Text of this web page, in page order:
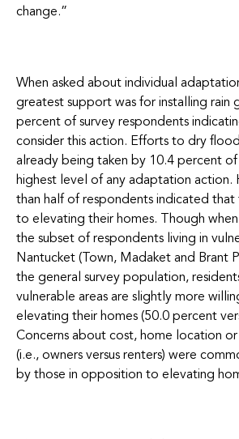
change.”
When asked about individual
greatest support was for installing rain
percent of survey respondents
consider this action. Efforts to dry
already being taken by 10.4 percent
highest level of any adaptation action.
than half of respondents indicated
to elevating their homes. Though
the subset of respondents living in
Nantucket (Town, Madaket and Brant
the general survey population,
vulnerable areas are slightly more
elevating their homes (50.0 percent
Concerns about cost, home location or
(i.e., owners versus renters) were
by those in opposition to elevating